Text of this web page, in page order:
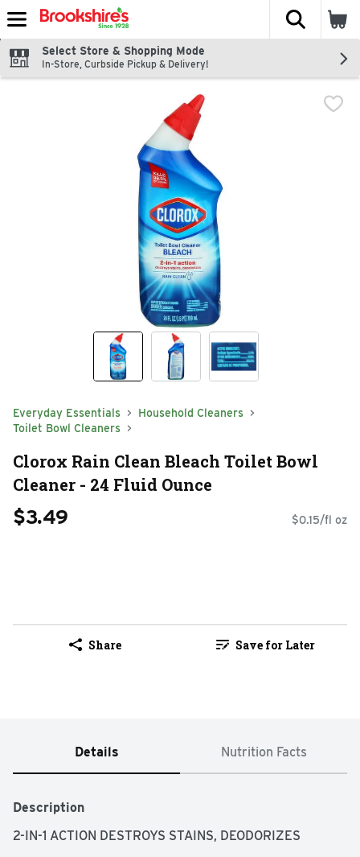
Skip header to page content
The
Select Store & Shopping Mode
In-Store, Curbside Pickup & Delivery!
Everyday Essentials
Household Cleaners
Toilet Bowl Cleaners
Clorox Rain Clean Bleach Toilet Bowl
Cleaner - 24 Fluid Ounce
$3.49 $0.15/fl oz
Share Save for Later
Details Nutrition Facts
Description
2-IN-1 ACTION DESTROYS STAINS, DEODORIZES